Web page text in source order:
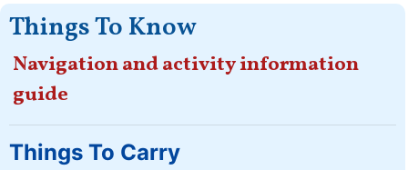
Things To Know
Navigation and activity information
guide
Things To Carry